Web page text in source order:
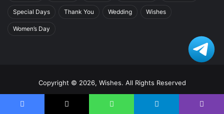
Special Days Thank You Wedding Wishes
Women’s Day
Copyright © 2026, Wishes. All Rights Reserved